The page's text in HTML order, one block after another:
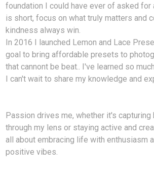
foundation I could have ever of asked for
is short, focus on what truly matters and
kindness always win.
In 2016 I launched Lemon and Lace
goal to bring affordable presets to
that cannont be beat.. I've learned so
I can't wait to share my knowledge and
Passion drives me, whether it's
through my lens or staying active and
all about embracing life with enthusiasm
positive vibes.